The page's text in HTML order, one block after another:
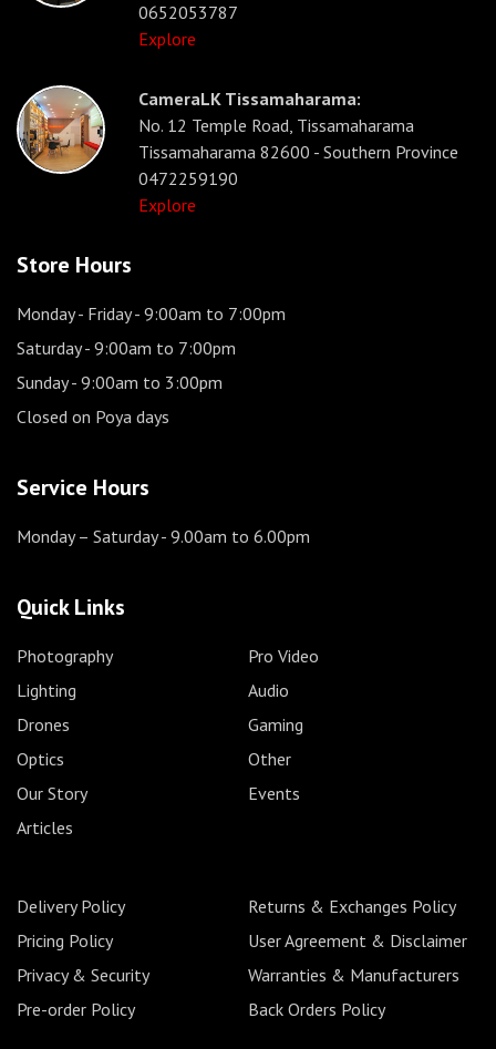
0652053787
Explore
CameraLK Tissamaharama:
No. 12 Temple Road, Tissamaharama
Tissamaharama 82600 - Southern Province
0472259190
Explore
Store Hours
Monday - Friday- 9:00am to 7:00pm
Saturday- 9:00am to 7:00pm
Sunday- 9:00am to 3:00pm
Closed on Poya days
Service Hours
Monday – Saturday- 9.00am to 6.00pm
Quick Links
Photography
Pro Video
Lighting
Audio
Drones
Gaming
Optics
Other
Our Story
Events
Articles
Delivery Policy
Returns & Exchanges Policy
Pricing Policy
User Agreement & Disclaimer
Privacy & Security
Warranties & Manufacturers
Pre-order Policy
Back Orders Policy